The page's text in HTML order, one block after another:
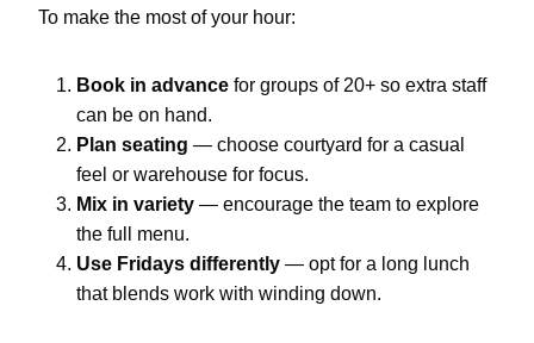
To make the most of your hour:
Book in advance for groups of 20+ so extra staff
can be on hand.
Plan seating — choose courtyard for a casual
feel or warehouse for focus.
Mix in variety — encourage the team to explore
the full menu.
Use Fridays differently — opt for a long lunch
that blends work with winding down.